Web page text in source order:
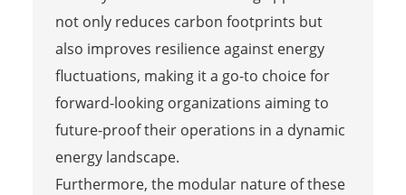
not only reduces carbon footprints but
also improves resilience against energy
fluctuations, making it a go-to choice for
forward-looking organizations aiming to
future-proof their operations in a dynamic
energy landscape.
Furthermore, the modular nature of these